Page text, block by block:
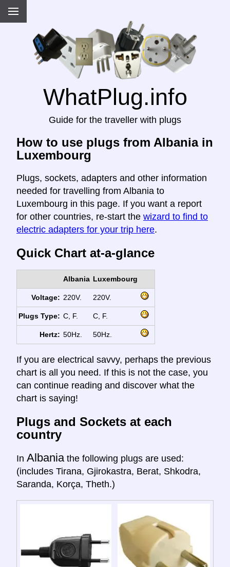
WhatPlug.info
Guide for the traveller with plugs
How to use plugs from Albania in
Luxembourg
Plugs, sockets, adapters and other information
needed for travelling from Albania to
Luxembourg in this page. If you want a report
for other countries, re-start the wizard to find to
electric adapters for your trip here.
Quick Chart at-a-glance
Albania Luxembourg
Voltage: 220V. 220V.
Plugs Type: C, F. C, F.
Hertz: 50Hz. 50Hz.
If you are electrical savvy, perhaps the previous
chart is all you need. If this is not the case, you
can continue reading and discover what the
chart is saying!
Plugs and Sockets at each
country
In Albania the following plugs are used:
(includes Tirana, Gjirokastra, Berat, Shkodra,
Saranda, Korça, Theth.)